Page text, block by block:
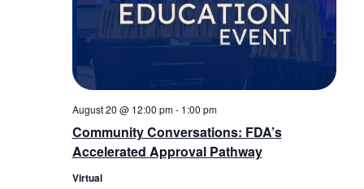
Community Conversations: FDA’s
Accelerated Approval Pathway
August 20 @ 12:00 pm- 1:00 pm
Virtual